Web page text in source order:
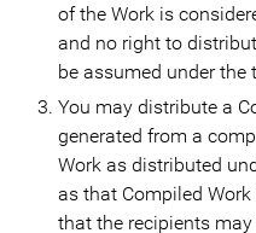
of the Work is
and no right to
be assumed under the
You may distribute a
generated from a
Work as distributed
as that Compiled
that the recipients